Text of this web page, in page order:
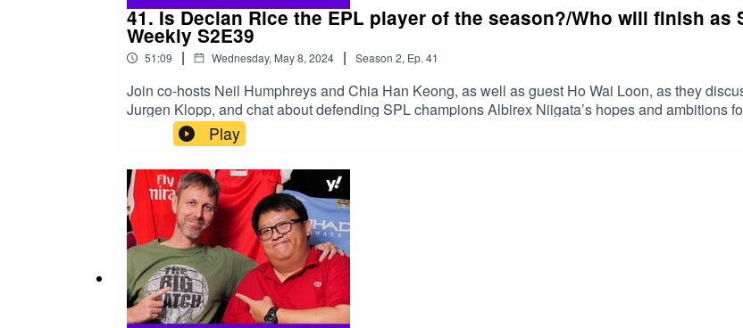
41. Is Declan Rice the EPL player of the season?/Who will finish
Weekly S2E39
51:09 | Wednesday, May 8, 2024 | Season 2, Ep. 41
Join co-hosts Neil Humphreys and Chia Han Keong, as well as guest Ho Wai Loon, as they
Jurgen Klopp, and chat about defending SPL champions Albirex Niigata’s hopes and ambitions
https://sg.yahoo.com/topics/epl/Read Neil's EPL Talk columns here: https://yhoo.it/3JKDBlRRead
https://yhoo.it/3JH8o2M#football #EPL #PremierLeague
Play